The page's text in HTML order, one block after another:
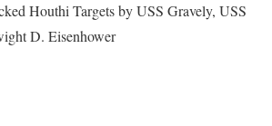
Houthi Targets by USS Gravely, USS
D. Eisenhower